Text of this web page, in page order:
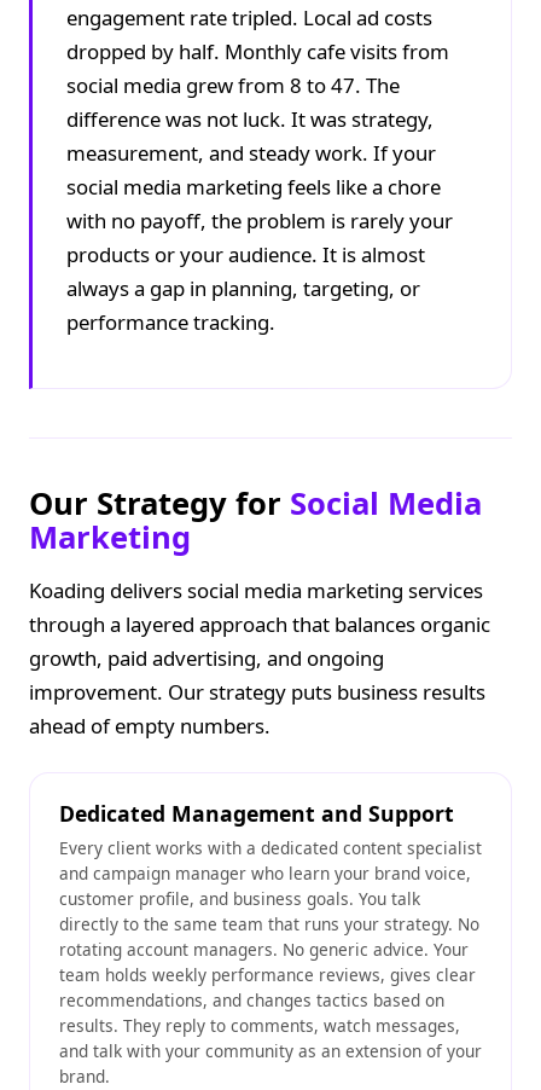
engagement rate tripled. Local ad costs
dropped by half. Monthly cafe visits from
social media grew from 8 to 47. The
difference was not luck. It was strategy,
measurement, and steady work. If your
social media marketing feels like a chore
with no payoff, the problem is rarely your
products or your audience. It is almost
always a gap in planning, targeting, or
performance tracking.
Our Strategy for Social Media
Marketing
Koading delivers social media marketing services
through a layered approach that balances organic
growth, paid advertising, and ongoing
improvement. Our strategy puts business results
ahead of empty numbers.
Dedicated Management and Support
Every client works with a dedicated content specialist
and campaign manager who learn your brand voice,
customer profile, and business goals. You talk
directly to the same team that runs your strategy. No
rotating account managers. No generic advice. Your
team holds weekly performance reviews, gives clear
recommendations, and changes tactics based on
results. They reply to comments, watch messages,
and talk with your community as an extension of your
brand.